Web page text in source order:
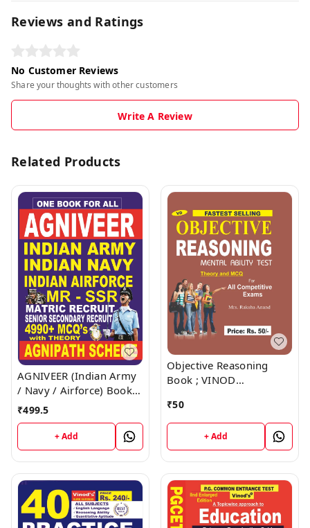
Reviews and Ratings
No Customer Reviews
Share your thoughts with other customers
Write A Review
Related Products
AGNIVEER (Indian Army
/ Navy / Airforce) Book ;
VINOD PUBLICATIONS ;
₹499.5
+ Add
Objective Reasoning
Book ; VINOD
9218219218
₹50
+ Add